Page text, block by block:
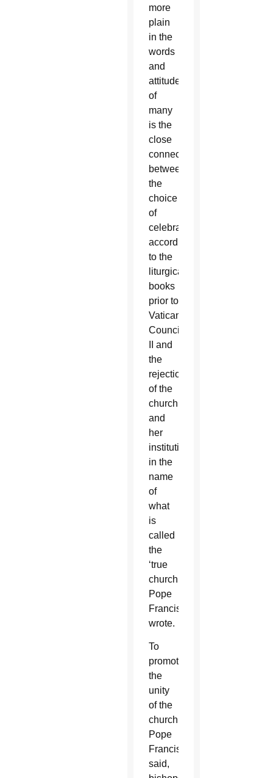
more
plain
in the
words
and
attitudes
of
many
is the
close
connection
between
the
choice
of
celebrations
according
to the
liturgical
books
prior to
Vatican
Council
II and
the
rejection
of the
church
and
her
institutions
in the
name
of
what
is
called
the
‘true
church,'”
Pope
Francis
wrote.
To
promote
the
unity
of the
church,
Pope
Francis
said,